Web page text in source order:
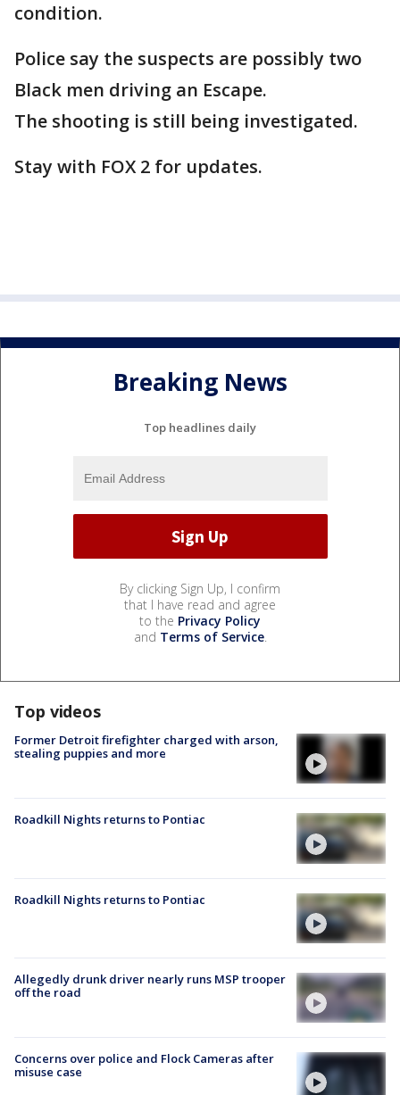
condition.
Police say the suspects are possibly two
Black men driving an Escape.
The shooting is still being investigated.
Stay with FOX 2 for updates.
Breaking News
Top headlines daily
By clicking Sign Up, I confirm
that I have read and agree
to the Privacy Policy
and Terms of Service.
Top videos
Former Detroit firefighter charged with arson,
stealing puppies and more
Roadkill Nights returns to Pontiac
Roadkill Nights returns to Pontiac
Allegedly drunk driver nearly runs MSP trooper
off the road
Concerns over police and Flock Cameras after
misuse case